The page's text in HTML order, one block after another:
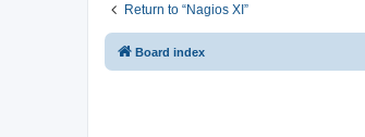
Return to “Nagios XI”
Board index